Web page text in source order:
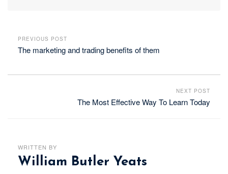
PREVIOUS POST
The marketing and trading benefits of them
NEXT POST
The Most Effective Way To Learn Today
WRITTEN BY
William Butler Yeats